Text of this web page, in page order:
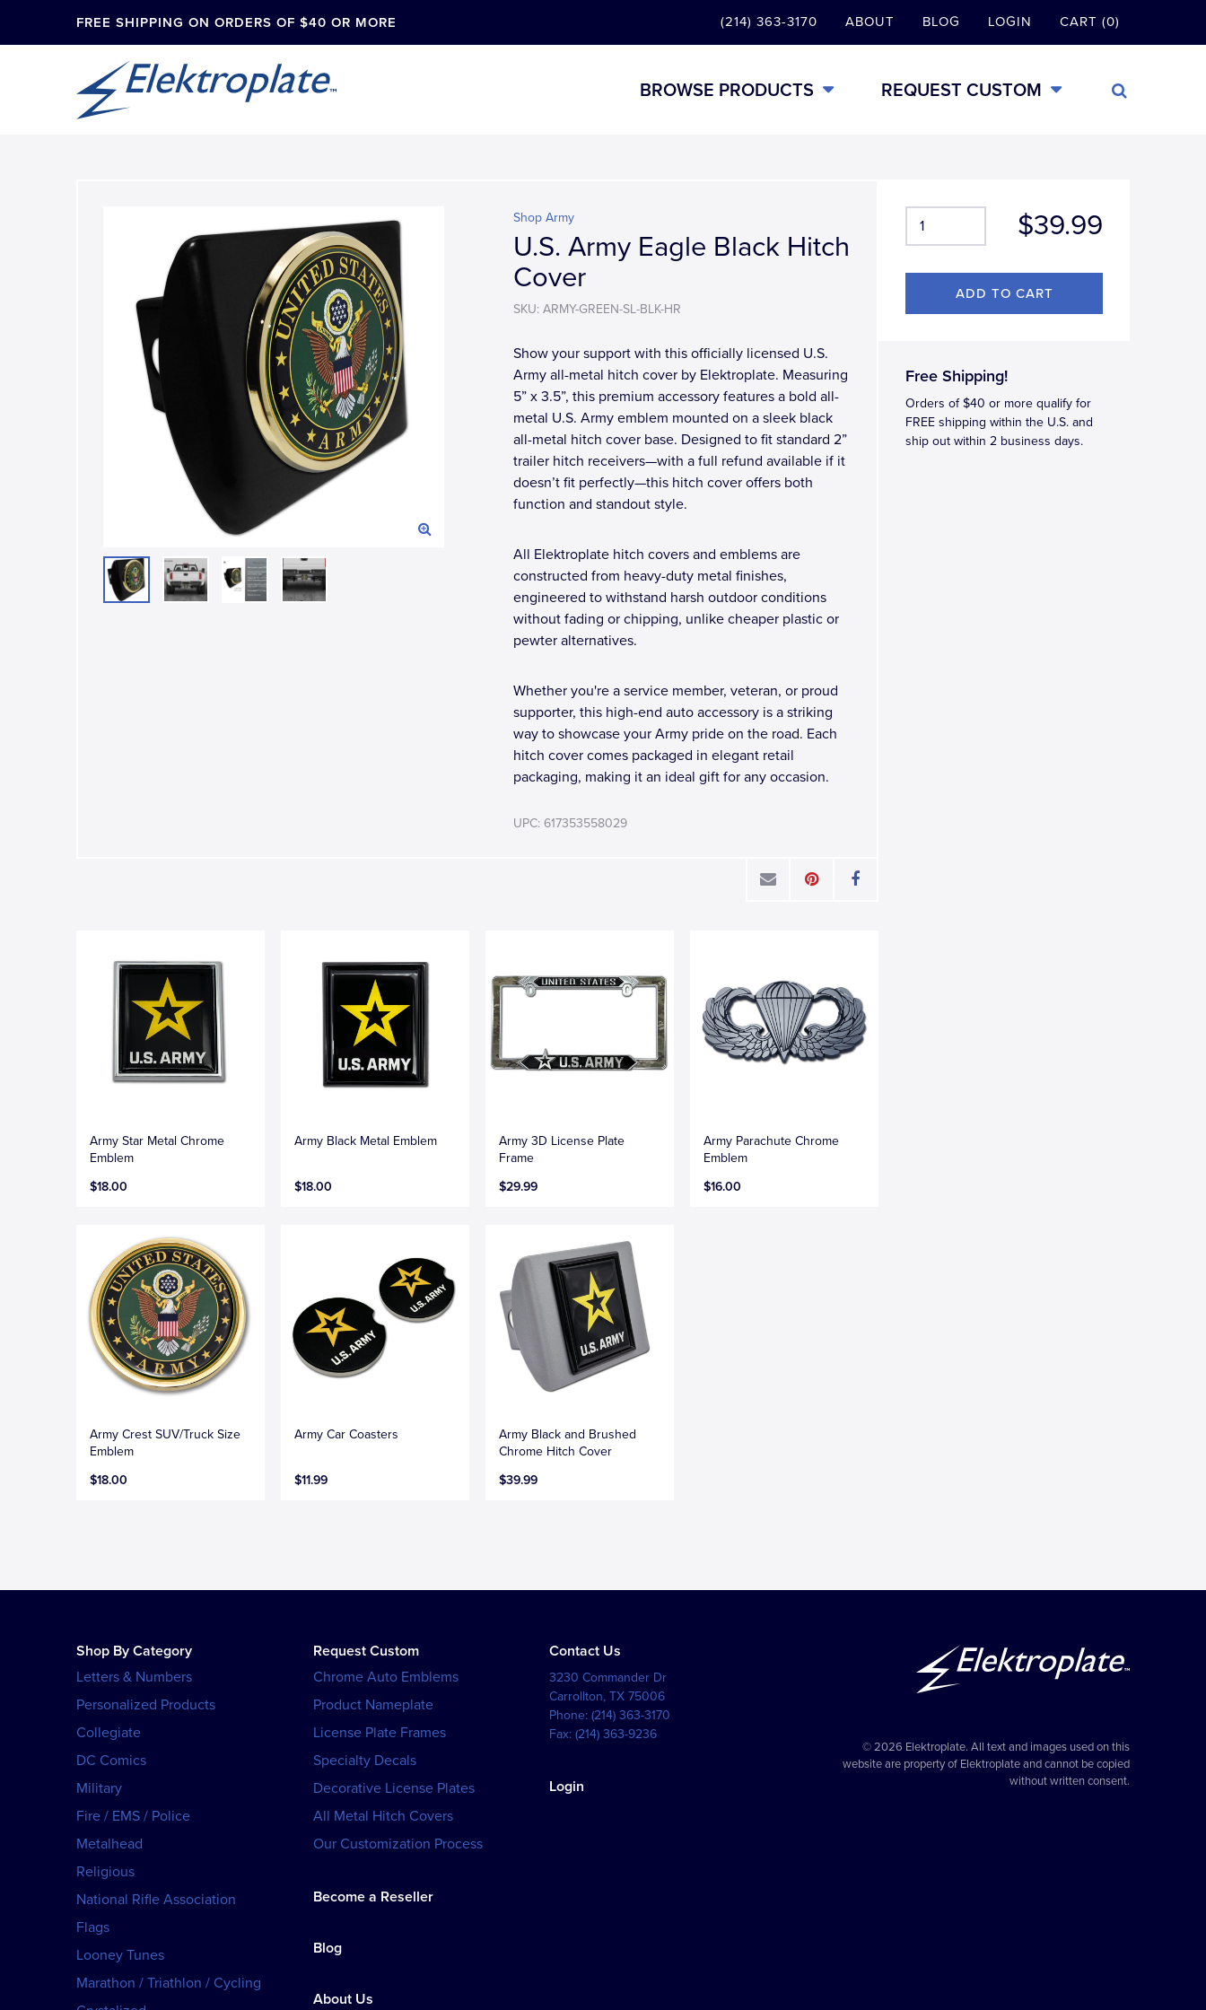
FREE SHIPPING ON ORDERS OF $40 OR MORE (214) 363-3170 ABOUT BLOG LOGIN CART (0)
BROWSE PRODUCTS REQUEST CUSTOM
$39.99
Free Shipping!
Orders of $40 or more qualify for
FREE shipping within the U.S. and
ship out within 2 business days.
Shop Army
U.S. Army Eagle Black Hitch
Cover
SKU: ARMY-GREEN-SL-BLK-HR
Show your support with this officially licensed U.S.
Army all-metal hitch cover by Elektroplate. Measuring
5” x 3.5”, this premium accessory features a bold all-
metal U.S. Army emblem mounted on a sleek black
all-metal hitch cover base. Designed to fit standard 2”
trailer hitch receivers—with a full refund available if it
doesn’t fit perfectly—this hitch cover offers both
function and standout style.
All Elektroplate hitch covers and emblems are
constructed from heavy-duty metal finishes,
engineered to withstand harsh outdoor conditions
without fading or chipping, unlike cheaper plastic or
pewter alternatives.
Whether you're a service member, veteran, or proud
supporter, this high-end auto accessory is a striking
way to showcase your Army pride on the road. Each
hitch cover comes packaged in elegant retail
packaging, making it an ideal gift for any occasion.
UPC: 617353558029
Army Star Metal Chrome
Emblem
$18.00
Army Black Metal Emblem
$18.00
Army 3D License Plate
Frame
$29.99
Army Parachute Chrome
Emblem
$16.00
Army Crest SUV/Truck Size
Emblem
$18.00
Army Car Coasters
$11.99
Army Black and Brushed
Chrome Hitch Cover
$39.99
Shop By Category
Letters & Numbers
Personalized Products
Collegiate
DC Comics
Military
Fire / EMS / Police
Metalhead
Religious
National Rifle Association
Flags
Looney Tunes
Marathon / Triathlon / Cycling
Request Custom
Chrome Auto Emblems
Product Nameplate
License Plate Frames
Specialty Decals
Decorative License Plates
All Metal Hitch Covers
Our Customization Process
Become a Reseller
Blog
About Us
Contact Us
3230 Commander Dr
Carrollton,TX 75006
Phone:(214) 363-3170
Fax:(214) 363-9236
Login
© 2026 Elektroplate. All text and images used on this
website are property of Elektroplate and cannot be copied
without written consent.